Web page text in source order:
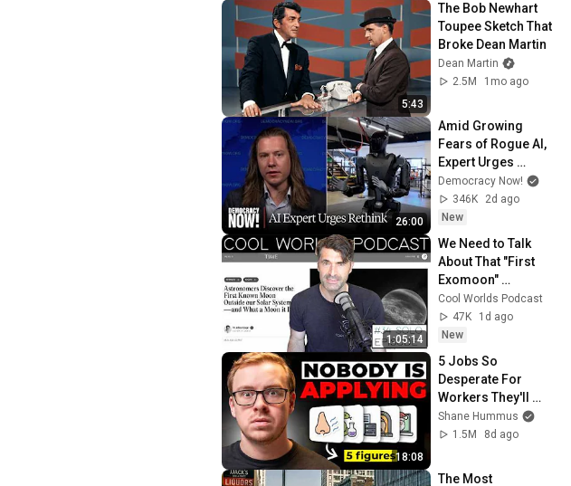
5:43
The Bob Newhart
Toupee Sketch That
Broke Dean Martin
Dean Martin
2.5M
1mo ago
26:00
Amid Growing
Fears of Rogue AI,
Expert Urges
Governments to
"Bring This to a
Grinding Halt"
Democracy Now!
346K
2d ago
New
1:05:14
We Need to Talk
About That "First
Exomoon"
Discovery
Cool Worlds Podcast
47K
1d ago
New
18:08
5 Jobs So
Desperate For
Workers They'll
Hire You On the
Spot
Shane Hummus
1.5M
8d ago
The Most